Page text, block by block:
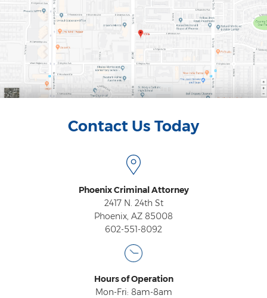
Cultivation of Marijuana
Drug Crimes Overview
Drug Court
Federal Drug Crimes Sentencing
Federal Drug Trafficking
Methamphetamine
Possession for Sale Or Transport
Possession Of Dangerous Drugs
Contact Us Today
Phoenix Criminal Attorney
2417 N. 24th St
Phoenix, AZ 85008
602-551-8092
Hours of Operation
Mon-Fri: 8am-8am